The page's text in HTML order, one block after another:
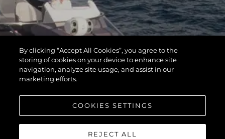
By clicking “Accept All Cookies”, you agree to the
storing of cookies on your device to enhance site
navigation, analyze site usage, and assist in our
marketing efforts.
COOKIES SETTINGS
REJECT ALL